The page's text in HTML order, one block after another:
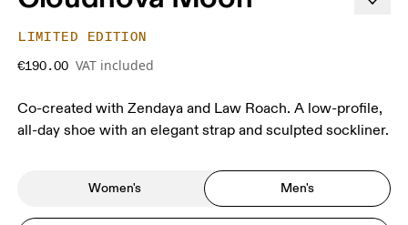
LIMITED EDITION
€190.00 VAT included
Co-created with Zendaya and Law Roach. A low-profile,
all-day shoe with an elegant strap and sculpted sockliner.
Women's Men's